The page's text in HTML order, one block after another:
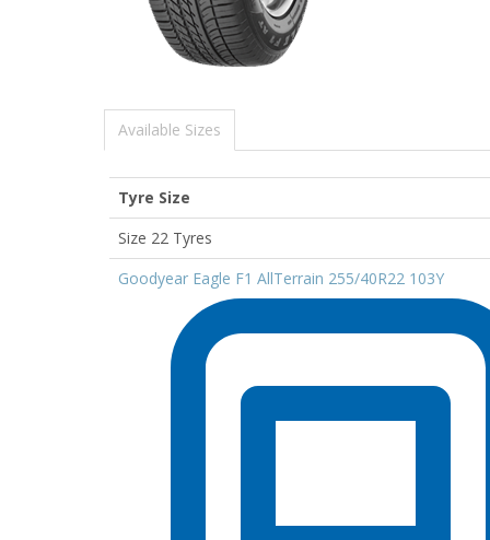
Available Sizes
Tyre Size
Size 22 Tyres
Goodyear Eagle F1 AllTerrain 255/40R22 103Y